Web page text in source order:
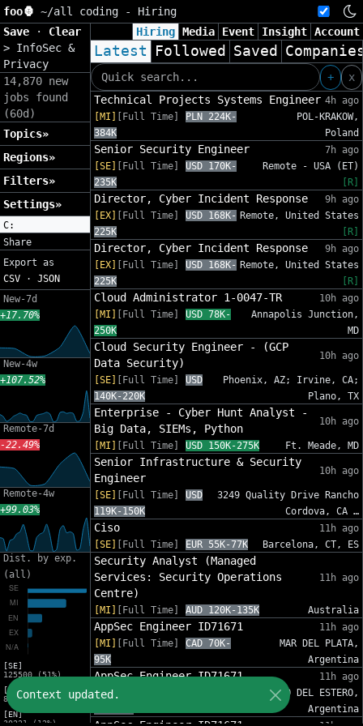
foo🦍 ~/all coding - Hiring
Save
· Clear
> InfoSec &
Privacy
14,870 new
jobs found
(60d)
Topics»
Regions»
Filters»
Settings»
C:
Share
Export as
CSV · JSON
New-7d
+17.70%
New-4w
+107.52%
Remote-7d
-22.49%
Remote-4w
+99.03%
Dist. by exp.
(all)
[SE]
125500 (51%)
[MI]
81454 (33%)
[EN]
30221 (12%)
Hiring Media Event Insight Account
Latest Followed Saved
+
x
Technical Projects Systems Engineer 4h ago
[MI]
[Full Time]
PLN 224K-
384K
POL-KRAKOW,
Poland
Senior Security Engineer
7h ago
[SE]
[Full Time]
USD 170K-
235K
Remote - USA (ET)
[R]
Director, Cyber Incident Response
9h ago
[EX]
[Full Time]
USD 168K-
225K
Remote, United States
[R]
Director, Cyber Incident Response
9h ago
[EX]
[Full Time]
USD 168K-
225K
Remote, United States
[R]
Cloud Administrator 1-0047-TR
10h ago
[MI]
[Full Time]
USD 78K-
250K
Annapolis Junction,
MD
Cloud Security Engineer - (GCP
Data Security)
10h ago
[SE] [Full Time]
USD
140K-220K
Phoenix, AZ; Irvine, CA;
Plano, TX
Enterprise - Cyber Hunt Analyst -
Big Data, SIEMs, Python
10h ago
[MI] [Full Time] USD 150K-275K Ft. Meade, MD
Senior Infrastructure & Security
Engineer
10h ago
[SE] [Full Time]
USD
119K-150K
3249 Quality Drive Rancho
Cordova, CA …
Ciso
11h ago
[SE]
[Full Time] EUR 55K-77K Barcelona, CT, ES
Security Analyst (Managed
Services: Security Operations
Centre)
11h ago
[MI] [Full Time] AUD 120K-135K Australia
AppSec Engineer ID71671
11h ago
[MI]
[Full Time]
CAD 70K-
95K
MAR DEL PLATA,
Argentina
AppSec Engineer ID71671
11h ago
[MI]
SANTIAGO DEL ESTERO,
Argentina
Context updated.